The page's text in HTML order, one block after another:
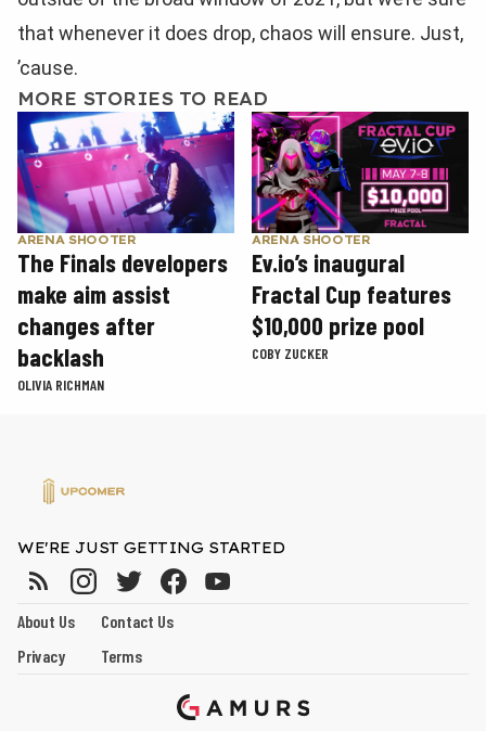
that whenever it does drop, chaos will ensure. Just,
’cause.
MORE STORIES TO READ
ARENA SHOOTER
The Finals developers
make aim assist
changes after
backlash
OLIVIA RICHMAN
ARENA SHOOTER
Ev.io’s inaugural
Fractal Cup features
$10,000 prize pool
COBY ZUCKER
WE'RE JUST GETTING STARTED
About Us
Contact Us
Privacy
Terms